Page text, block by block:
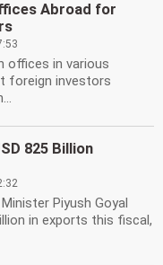
Abroad for
offices in various
foreign investors
825 Billion
Piyush Goyal
in exports this fiscal,